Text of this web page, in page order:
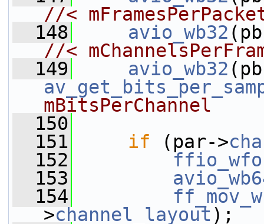
//<
  148
avio_wb32
//<
  149
avio_wb32
mBitsPerChannel
  150
  151
if (par->
  152
  153
  154
>channel_layout );